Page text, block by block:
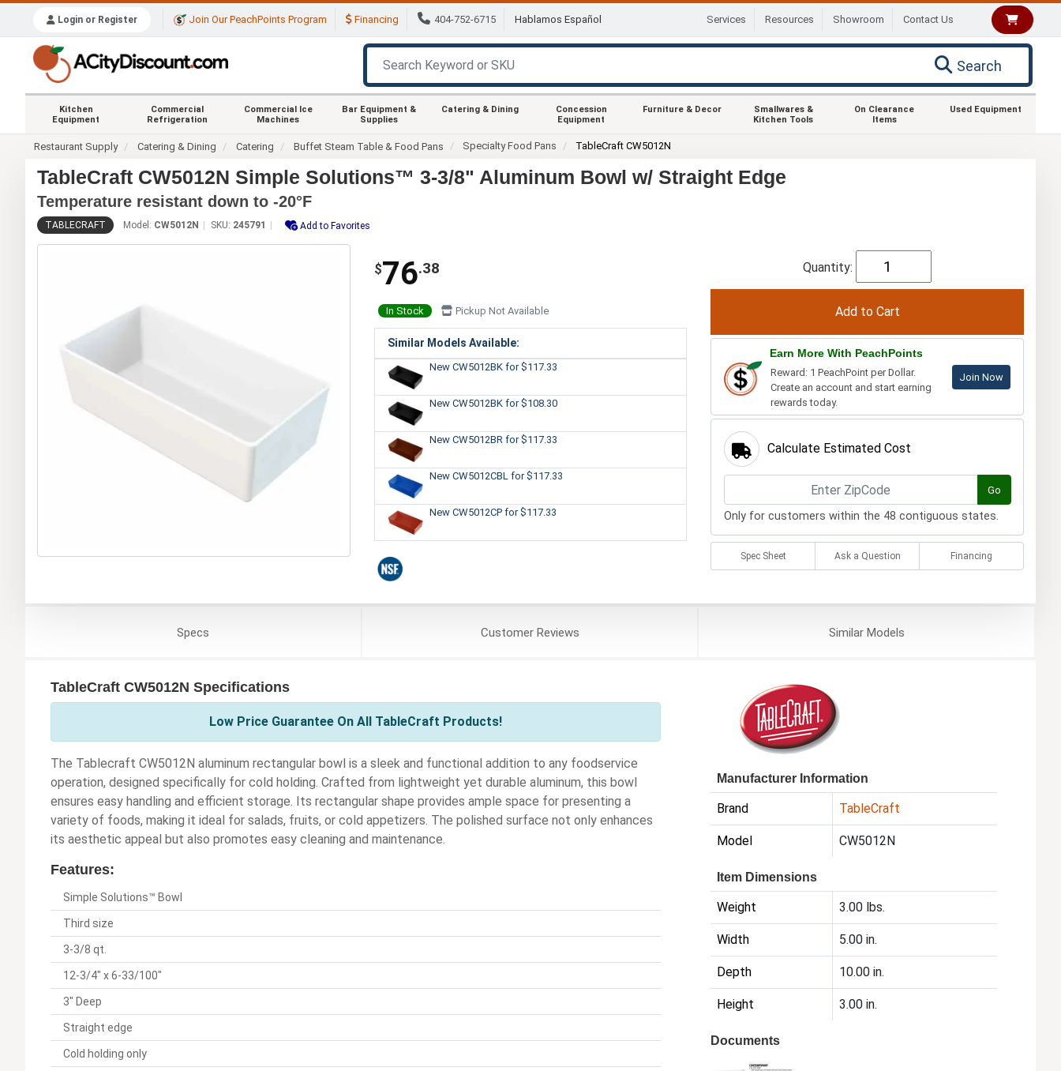
Login or Register Join Our PeachPoints Program Financing 404-752-6715 Hablamos Español Services Resources Showroom Contact Us
Search
Kitchen
Equipment
Commercial
Refrigeration
Commercial Ice
Machines
Bar Equipment &
Supplies
Catering & Dining
Concession
Equipment
Furniture & Decor
Smallwares &
Kitchen Tools
On Clearance
Items
Used Equipment
Restaurant Supply Catering & Dining Catering Buffet Steam Table & Food Pans Specialty Food Pans TableCraft CW5012N
TableCraft CW5012N Simple Solutions™ 3-3/8" Aluminum Bowl w/ Straight Edge
Temperature resistant down to -20°F
TABLECRAFT Model: CW5012N SKU: 245791 Add to Favorites
$76.38
In Stock Pickup Not Available
Similar Models Available:
New CW5012BK for $117.33
New CW5012BK for $108.30
New CW5012BR for $117.33
New CW5012CBL for $117.33
New CW5012CP for $117.33
Quantity:
Earn More With PeachPoints
Reward: 1 PeachPoint per Dollar.
Create an account and start earning
rewards today.
Join Now
Calculate Estimated Cost
Go
Only for customers within the 48 contiguous states.
Spec Sheet Ask a Question Financing
Specs CustomerReviews SimilarModels
TableCraft CW5012N Specifications
Low Price Guarantee On All TableCraft Products!
The Tablecraft CW5012N aluminum rectangular bowl is a sleek and functional addition to any foodservice
operation, designed specifically for cold holding. Crafted from lightweight yet durable aluminum, this bowl
ensures easy handling and efficient storage. Its rectangular shape provides ample space for presenting a
variety of foods, making it ideal for salads, fruits, or cold appetizers. The polished surface not only enhances
its aesthetic appeal but also promotes easy cleaning and maintenance.
Features:
Simple Solutions™ Bowl
Third size
3-3/8 qt.
12-3/4" x 6-33/100"
3" Deep
Straight edge
Cold holding only
Manufacturer Information
Brand TableCraft
Model CW5012N
Item Dimensions
Weight 3.00 lbs.
Width 5.00 in.
Depth 10.00 in.
Height 3.00 in.
Documents